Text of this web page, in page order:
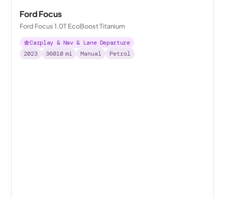
Ford Focus
Ford Focus 1.0T EcoBoost Titanium
Carplay & Nav & Lane Departure
2023
36010 mi Manual Petrol